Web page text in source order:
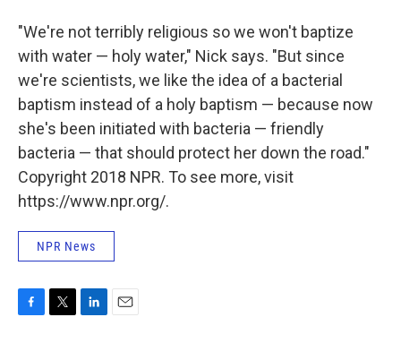
"We're not terribly religious so we won't baptize
with water — holy water," Nick says. "But since
we're scientists, we like the idea of a bacterial
baptism instead of a holy baptism — because now
she's been initiated with bacteria — friendly
bacteria — that should protect her down the road."
Copyright 2018 NPR. To see more, visit
https://www.npr.org/.
NPR News